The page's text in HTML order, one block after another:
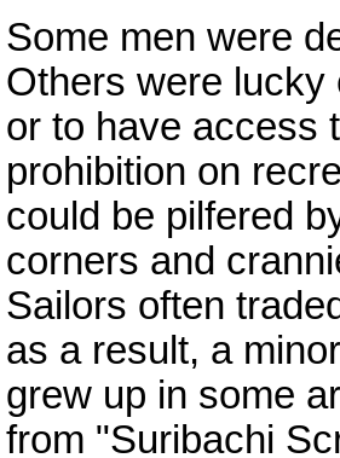
Some men were
Others were lucky
or to have access
prohibition on
could be pilfered
corners and
Sailors often
as a result, a
grew up in some
from "Suribachi